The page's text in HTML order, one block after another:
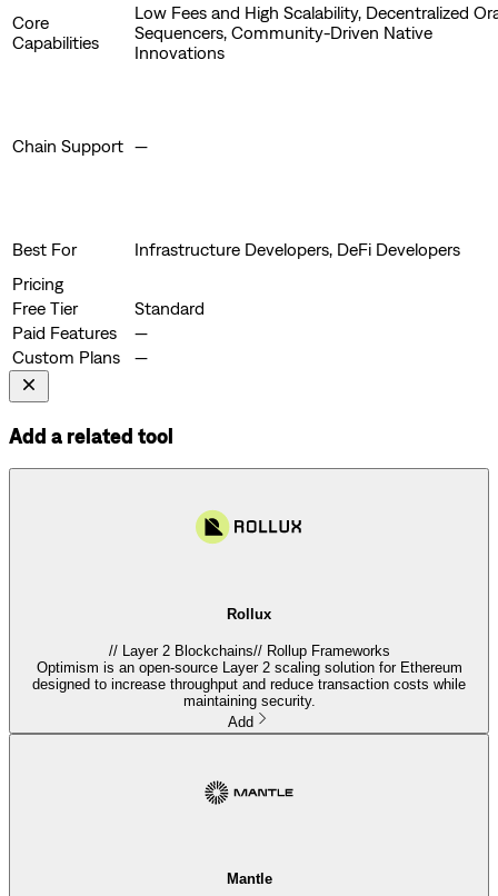
Core
Capabilities
Low Fees and High Scalability, Decentralized
Sequencers, Community-Driven Native
Innovations
Chain Support —
Best For
Infrastructure Developers, DeFi Developers
Pricing
Free Tier
Standard
Paid Features
—
Custom Plans
—
Add a related tool
Rollux
// Layer 2 Blockchains// Rollup Frameworks
Optimism is an open-source Layer 2 scaling solution for Ethereum
designed to increase throughput and reduce transaction costs while
maintaining security.
Add
Mantle